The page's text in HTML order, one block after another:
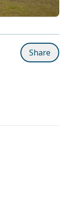
Share